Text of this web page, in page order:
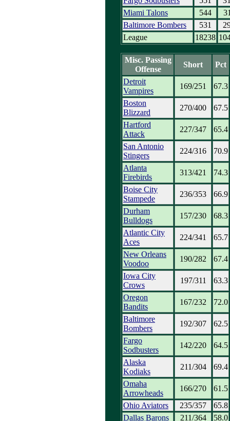
Miami Talons
544
Baltimore Bombers
531
League
18238
Misc. Passing
Offense
Short
Pct
Detroit
Vampires
169/251
67.3
Boston
Blizzard
270/400
67.5
Hartford
Attack
227/347
65.4
San Antonio
Stingers
224/316
70.9
Atlanta
Firebirds
313/421
74.3
Boise City
Stampede
236/353
66.9
Durham
Bulldogs
157/230
68.3
Atlantic City
Aces
224/341
65.7
New Orleans
Voodoo
190/282
67.4
Iowa City
Crows
197/311
63.3
Oregon
Bandits
167/232
72.0
Baltimore
Bombers
192/307
62.5
Fargo
Sodbusters
142/220
64.5
Alaska
Kodiaks
211/304
69.4
Omaha
Arrowheads
166/270
61.5
Ohio Aviators
235/357
65.8
Dallas Barons
211/364
58.0